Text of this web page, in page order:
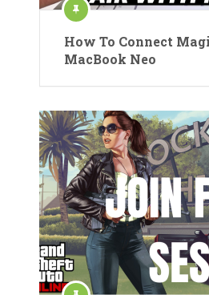
How To Connect
MacBook Neo